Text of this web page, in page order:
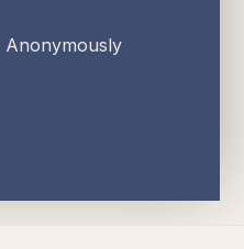
Anonymously